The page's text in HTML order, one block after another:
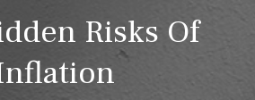
Risks Of